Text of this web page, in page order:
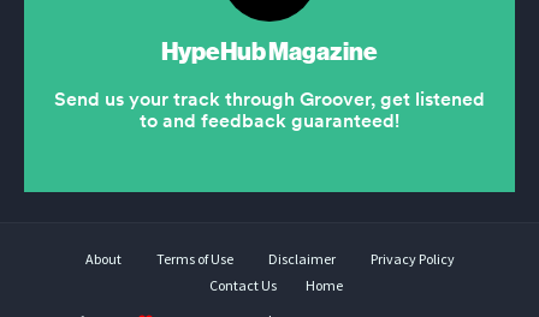
About Terms of Use Disclaimer
Privacy Policy
Contact Us
Home